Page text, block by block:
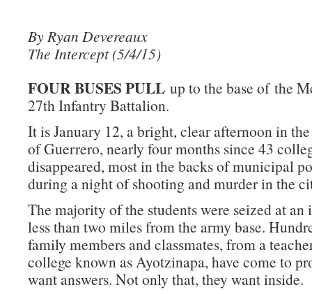
By Ryan Devereaux
The Intercept (5/4/15)
FOUR BUSES PULL up to the base of the
27th Infantry Battalion.
It is January 12, a bright, clear afternoon in
of Guerrero, nearly four months since 43
disappeared, most in the backs of municipal
during a night of shooting and murder in the
The majority of the students were seized at an
less than two miles from the army base.
family members and classmates, from a
college known as Ayotzinapa, have come to
want answers. Not only that, they want inside.